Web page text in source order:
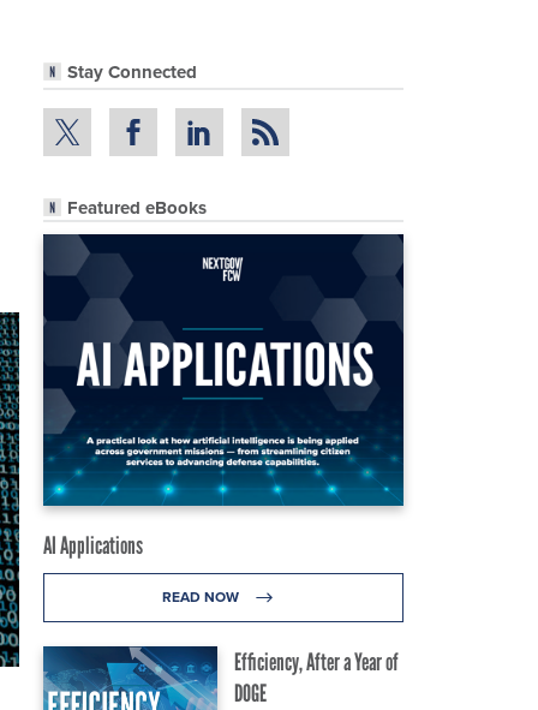
Stay Connected
Featured eBooks
AI Applications
READ NOW
Efficiency, After a Year of
DOGE